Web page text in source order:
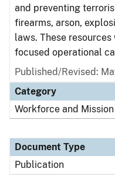
and preventing
firearms, arson,
laws. These
focused operational
Published/Revised:
Category
Workforce and Mission
Document Type
Publication